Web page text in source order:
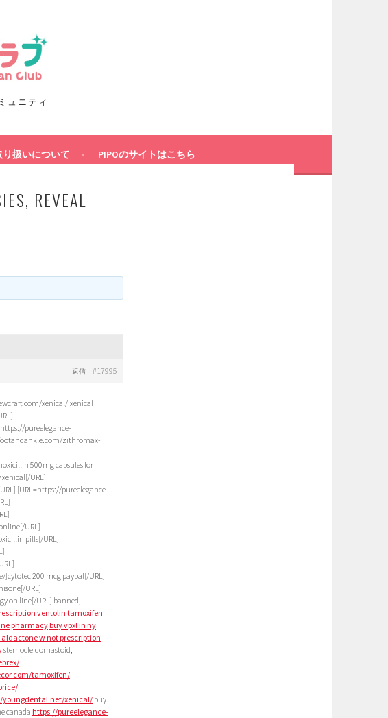
ュニティ
扱いについて PIPOのサイトはこちら
REVEAL
#17995
返信
xenical/]xenical
pureelegance-
zithromax-
500mg capsules for
URL]
[URL=https://pureelegance-
URL]
pills[/URL]
200 mcg paypal[/URL]
URL]
on line[/URL] banned,
ventolin tamoxifen
pharmacy buy vpxl in ny
aldactone w not prescription
sternocleidomastoid,
tamoxifen/
youngdental.net/xenical/buy
canada https://pureelegance-